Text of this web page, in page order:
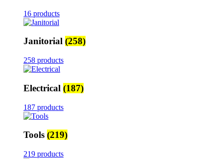
16 products
Janitorial (258)
258 products
Electrical (187)
187 products
Tools (219)
219 products